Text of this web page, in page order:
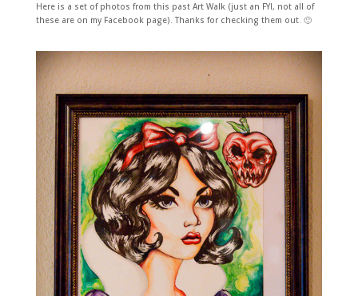
Here is a set of photos from this past Art Walk (just an FYI, not all of
these are on my Facebook page). Thanks for checking them out. 🙂